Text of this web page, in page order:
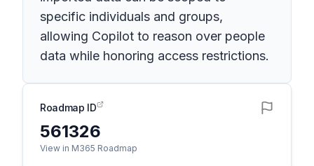
specific individuals and groups,
allowing Copilot to reason over people
data while honoring access restrictions.
Roadmap ID
561326
View in M365 Roadmap